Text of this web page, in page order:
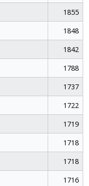
1855
1848
1842
1788
1737
1722
1719
1718
1718
1716